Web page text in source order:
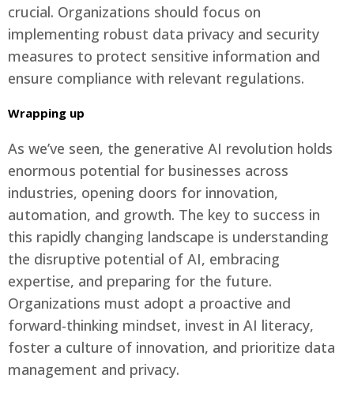
crucial. Organizations should focus on
implementing robust data privacy and security
measures to protect sensitive information and
ensure compliance with relevant regulations.
Wrapping up
As we’ve seen, the generative AI revolution holds
enormous potential for businesses across
industries, opening doors for innovation,
automation, and growth. The key to success in
this rapidly changing landscape is understanding
the disruptive potential of AI, embracing
expertise, and preparing for the future.
Organizations must adopt a proactive and
forward-thinking mindset, invest in AI literacy,
foster a culture of innovation, and prioritize data
management and privacy.